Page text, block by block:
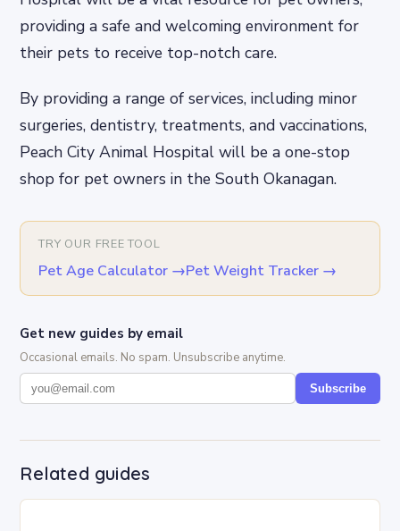
providing a safe and welcoming environment for
their pets to receive top-notch care.
By providing a range of services, including minor
surgeries, dentistry, treatments, and vaccinations,
Peach City Animal Hospital will be a one-stop
shop for pet owners in the South Okanagan.
TRY OUR FREE TOOL
Pet Age Calculator →Pet Weight Tracker →
Get new guides by email
Occasional emails. No spam. Unsubscribe anytime.
Subscribe
Related guides